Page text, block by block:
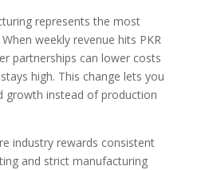
represents the most
weekly revenue hits PKR
partnerships can lower costs
high. This change lets you
growth instead of production
industry rewards consistent
and strict manufacturing